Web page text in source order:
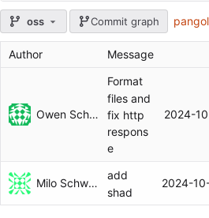
oss Commit graph
Author Message
Owen Schwartz
Format
files and
fix http
respons
e
2024-
Milo Schwartz
add
shad
2024-